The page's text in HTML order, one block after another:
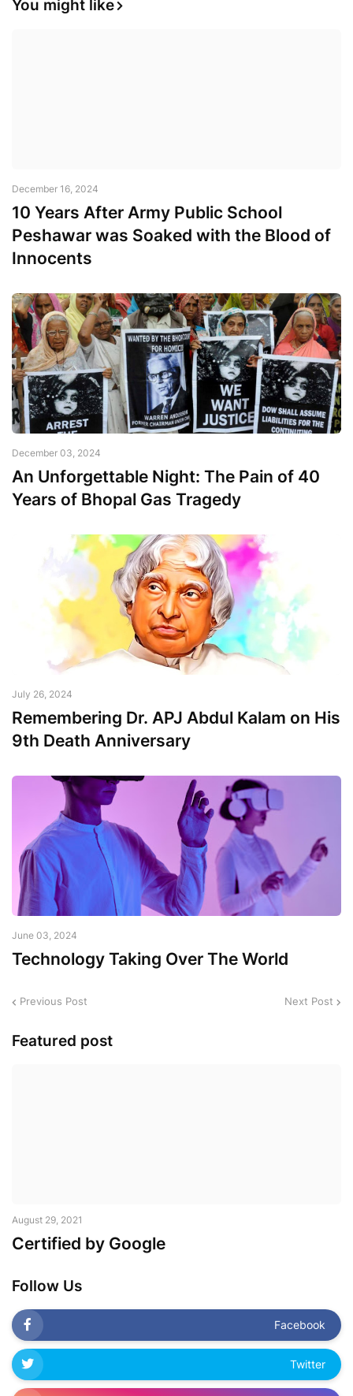
You might like
December 16, 2024
10 Years After Army Public School
Peshawar was Soaked with the Blood of
Innocents
December 03, 2024
An Unforgettable Night: The Pain of 40
Years of Bhopal Gas Tragedy
July 26, 2024
Remembering Dr. APJ Abdul Kalam on His
9th Death Anniversary
June 03, 2024
Technology Taking Over The World
Previous Post Next Post
Featured post
August 29, 2021
Certified by Google
Follow Us
Facebook
Twitter